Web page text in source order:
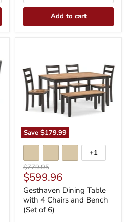
Add to cart
Save $179.99
with
4
Chairs
and
Bench
(Set
6)
Toggle
swatches
+1
Original
price
$779.95
Current
price
$599.96
Gesthaven Dining Table
with 4 Chairs and Bench
(Set of 6)